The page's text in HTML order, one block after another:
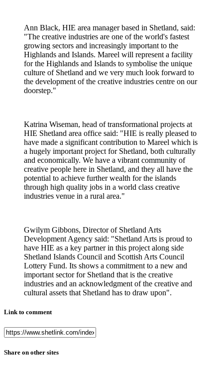
Ann Black, HIE area manager based in Shetland, said:
"The creative industries are one of the world's fastest
growing sectors and increasingly important to the
Highlands and Islands. Mareel will represent a facility
for the Highlands and Islands to symbolise the unique
culture of Shetland and we very much look forward to
the development of the creative industries centre on our
doorstep."
Katrina Wiseman, head of transformational projects at
HIE Shetland area office said: "HIE is really pleased to
have made a significant contribution to Mareel which is
a hugely important project for Shetland, both culturally
and economically. We have a vibrant community of
creative people here in Shetland, and they all have the
potential to achieve further wealth for the islands
through high quality jobs in a world class creative
industries venue in a rural area."
Gwilym Gibbons, Director of Shetland Arts
Development Agency said: "Shetland Arts is proud to
have HIE as a key partner in this project along side
Shetland Islands Council and Scottish Arts Council
Lottery Fund. Its shows a commitment to a new and
important sector for Shetland that is the creative
industries and an acknowledgment of the creative and
cultural assets that Shetland has to draw upon".
Link to comment
Share on other sites